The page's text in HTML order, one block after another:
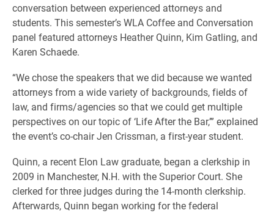
conversation between experienced attorneys and
students. This semester’s WLA Coffee and Conversation
panel featured attorneys Heather Quinn, Kim Gatling, and
Karen Schaede.
“We chose the speakers that we did because we wanted
attorneys from a wide variety of backgrounds, fields of
law, and firms/agencies so that we could get multiple
perspectives on our topic of ‘Life After the Bar,’” explained
the event’s co-chair Jen Crissman, a first-year student.
Quinn, a recent Elon Law graduate, began a clerkship in
2009 in Manchester, N.H. with the Superior Court. She
clerked for three judges during the 14-month clerkship.
Afterwards, Quinn began working for the federal